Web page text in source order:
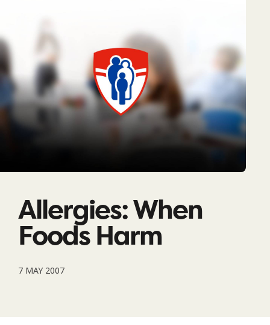
Allergies: When
Foods Harm
7 MAY 2007